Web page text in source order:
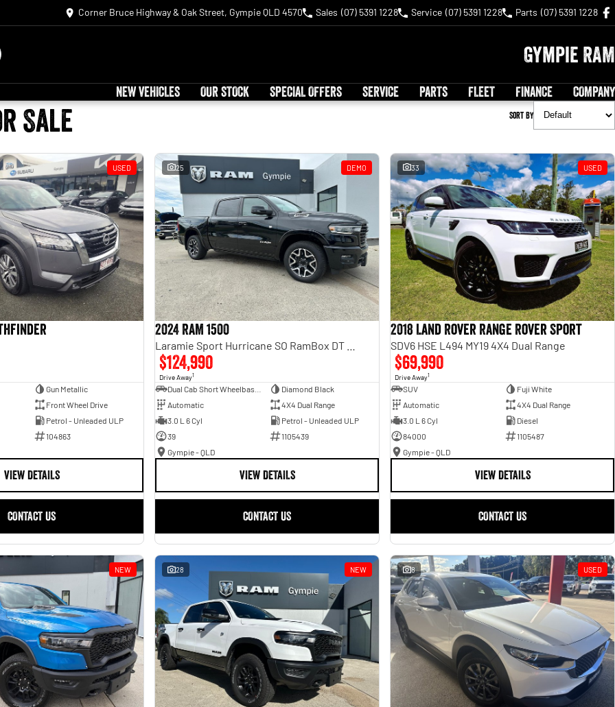
Corner Bruce Highway & Oak Street, Gympie QLD 4570 Sales (07) 5391 1228 Service (07) 5391 1228 Parts (07) 5391 1228
Gympie RAM
NEW VEHICLES OUR STOCK SPECIAL OFFERS SERVICE PARTS FLEET FINANCE COMPANY
Sale Sort By
USED
Gun Metallic
Front Wheel Drive
Petrol - Unleaded ULP
104863
VIEW DETAILS
CONTACT US
25 DEMO
2024 RAM 1500
$124,990
Drive Away1
Diamond Black
Automatic
4X4 Dual Range
3.0 L 6 Cyl
Petrol - Unleaded ULP
39
1105439
Gympie - QLD
VIEW DETAILS
CONTACT US
33 USED
2018 Land Rover Range Rover Sport
SDV6 HSE L494 MY19 4X4 Dual Range
$69,990
Drive Away1
SUV
Fuji White
Automatic
4X4 Dual Range
3.0 L 6 Cyl
Diesel
84000
1105487
Gympie - QLD
VIEW DETAILS
CONTACT US
NEW 28 NEW 8 USED